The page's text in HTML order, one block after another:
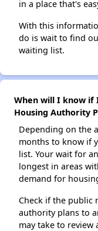
in a place that's
With this
do is wait to find
waiting list.
When will I know
Housing Authority
Depending on the
months to know if
list. Your wait for
longest in areas
demand for
Check if the public
authority plans to
may take to review